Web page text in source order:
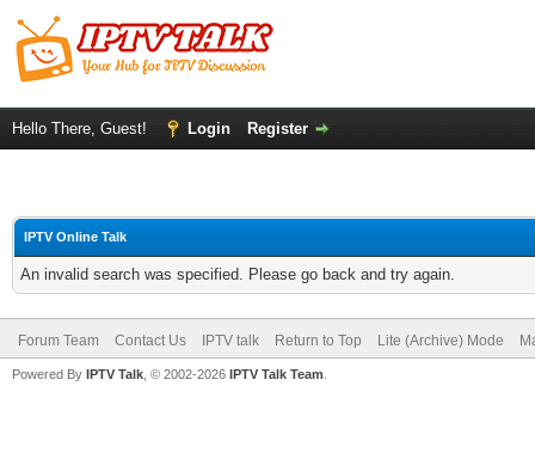
Hello There, Guest! Login Register
IPTV Online Talk
An invalid search was specified. Please go back and try again.
Forum Team Contact Us IPTV talk Return to Top Lite (Archive) Mode
Powered By IPTV Talk , © 2002-2026 IPTV Talk Team